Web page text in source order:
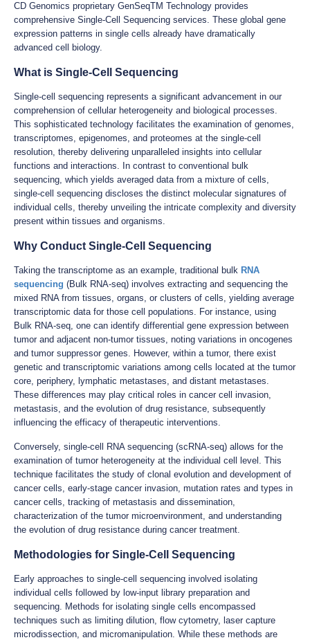
CD Genomics proprietary GenSeqTM Technology provides
comprehensive Single-Cell Sequencing services. These global gene
expression patterns in single cells already have dramatically
advanced cell biology.
What is Single-Cell Sequencing
Single-cell sequencing represents a significant advancement in our
comprehension of cellular heterogeneity and biological processes.
This sophisticated technology facilitates the examination of genomes,
transcriptomes, epigenomes, and proteomes at the single-cell
resolution, thereby delivering unparalleled insights into cellular
functions and interactions. In contrast to conventional bulk
sequencing, which yields averaged data from a mixture of cells,
single-cell sequencing discloses the distinct molecular signatures of
individual cells, thereby unveiling the intricate complexity and diversity
present within tissues and organisms.
Why Conduct Single-Cell Sequencing
Taking the transcriptome as an example, traditional bulk RNA
sequencing (Bulk RNA-seq) involves extracting and sequencing the
mixed RNA from tissues, organs, or clusters of cells, yielding average
transcriptomic data for those cell populations. For instance, using
Bulk RNA-seq, one can identify differential gene expression between
tumor and adjacent non-tumor tissues, noting variations in oncogenes
and tumor suppressor genes. However, within a tumor, there exist
genetic and transcriptomic variations among cells located at the tumor
core, periphery, lymphatic metastases, and distant metastases.
These differences may play critical roles in cancer cell invasion,
metastasis, and the evolution of drug resistance, subsequently
influencing the efficacy of therapeutic interventions.
Conversely, single-cell RNA sequencing (scRNA-seq) allows for the
examination of tumor heterogeneity at the individual cell level. This
technique facilitates the study of clonal evolution and development of
cancer cells, early-stage cancer invasion, mutation rates and types in
cancer cells, tracking of metastasis and dissemination,
characterization of the tumor microenvironment, and understanding
the evolution of drug resistance during cancer treatment.
Methodologies for Single-Cell Sequencing
Early approaches to single-cell sequencing involved isolating
individual cells followed by low-input library preparation and
sequencing. Methods for isolating single cells encompassed
techniques such as limiting dilution, flow cytometry, laser capture
microdissection, and micromanipulation. While these methods are